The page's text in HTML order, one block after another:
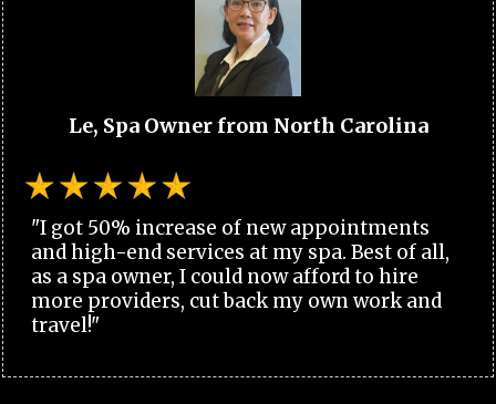
Le, Spa Owner from North Carolina
"I got 50% increase of new appointments
and high-end services at my spa. Best of all,
as a spa owner, I could now afford to hire
more providers, cut back my own work and
travel!"